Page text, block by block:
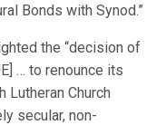
Bonds with Synod.”
the “decision of
… to renounce its
Church
secular, non-